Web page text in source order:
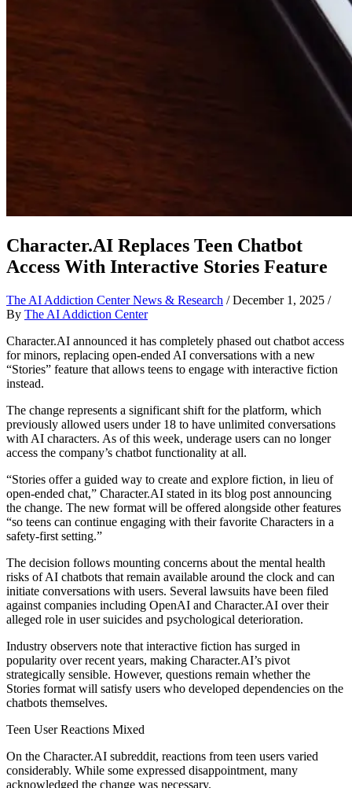
Character.AI Replaces Teen Chatbot
Access With Interactive Stories Feature
The AI Addiction Center News & Research /December 1, 2025 /
By The AI Addiction Center
Character.AI announced it has completely phased out chatbot access
for minors, replacing open-ended AI conversations with a new
“Stories” feature that allows teens to engage with interactive fiction
instead.
The change represents a significant shift for the platform, which
previously allowed users under 18 to have unlimited conversations
with AI characters. As of this week, underage users can no longer
access the company’s chatbot functionality at all.
“Stories offer a guided way to create and explore fiction, in lieu of
open-ended chat,” Character.AI stated in its blog post announcing
the change. The new format will be offered alongside other features
“so teens can continue engaging with their favorite Characters in a
safety-first setting.”
The decision follows mounting concerns about the mental health
risks of AI chatbots that remain available around the clock and can
initiate conversations with users. Several lawsuits have been filed
against companies including OpenAI and Character.AI over their
alleged role in user suicides and psychological deterioration.
Industry observers note that interactive fiction has surged in
popularity over recent years, making Character.AI’s pivot
strategically sensible. However, questions remain whether the
Stories format will satisfy users who developed dependencies on the
chatbots themselves.
Teen User Reactions Mixed
On the Character.AI subreddit, reactions from teen users varied
considerably. While some expressed disappointment, many
acknowledged the change was necessary.